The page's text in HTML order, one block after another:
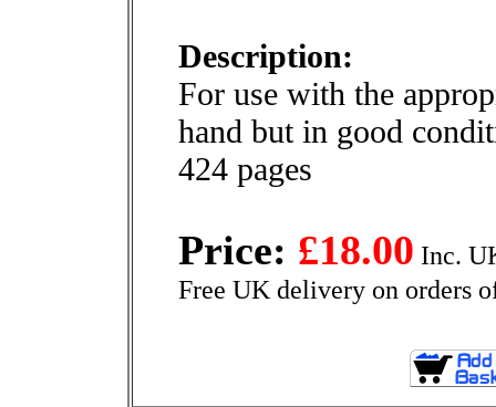
Description:
For use with the
hand but in good
424 pages
Price: £18.00 Inc.
Free UK delivery on orders